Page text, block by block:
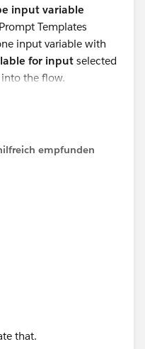
input variable
Templates
input variable with
for input selected
the flow.
object, and
empfunden
that.